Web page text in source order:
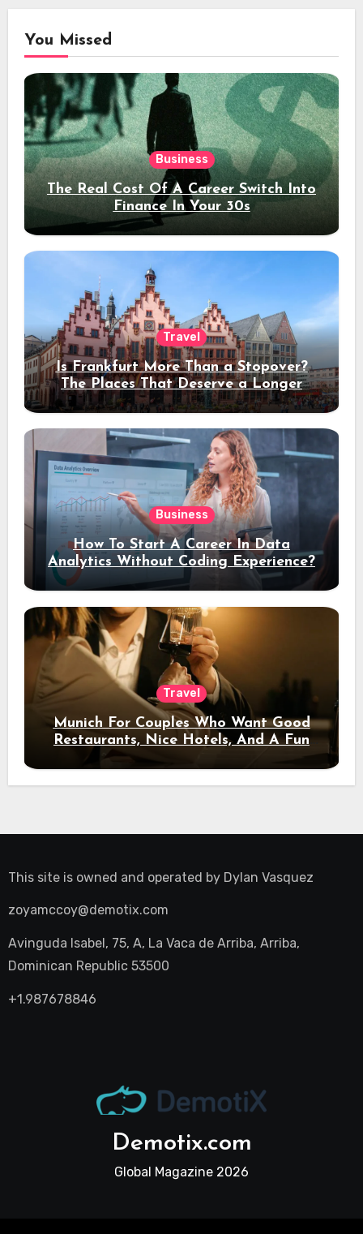
You Missed
Business
The Real Cost Of A Career Switch Into
Finance In Your 30s
Travel
Is Frankfurt More Than a Stopover?
The Places That Deserve a Longer
Stay
Business
How To Start A Career In Data
Analytics Without Coding Experience?
Travel
Munich For Couples Who Want Good
Restaurants, Nice Hotels, And A Fun
Night Out
This site is owned and operated by Dylan Vasquez
zoyamccoy@demotix.com
Avinguda Isabel, 75, A, La Vaca de Arriba, Arriba,
Dominican Republic 53500
+1.987678846
Demotix.com
Global Magazine 2026